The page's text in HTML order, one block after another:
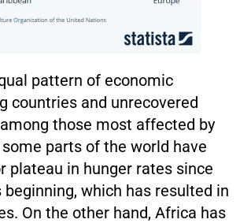
pattern of economic
countries and unrecovered
those most affected by
some parts of the world have
plateau in hunger rates since
beginning, which has resulted in
On the other hand, Africa has